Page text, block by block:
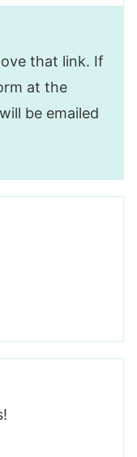
that link. If
at the
be emailed